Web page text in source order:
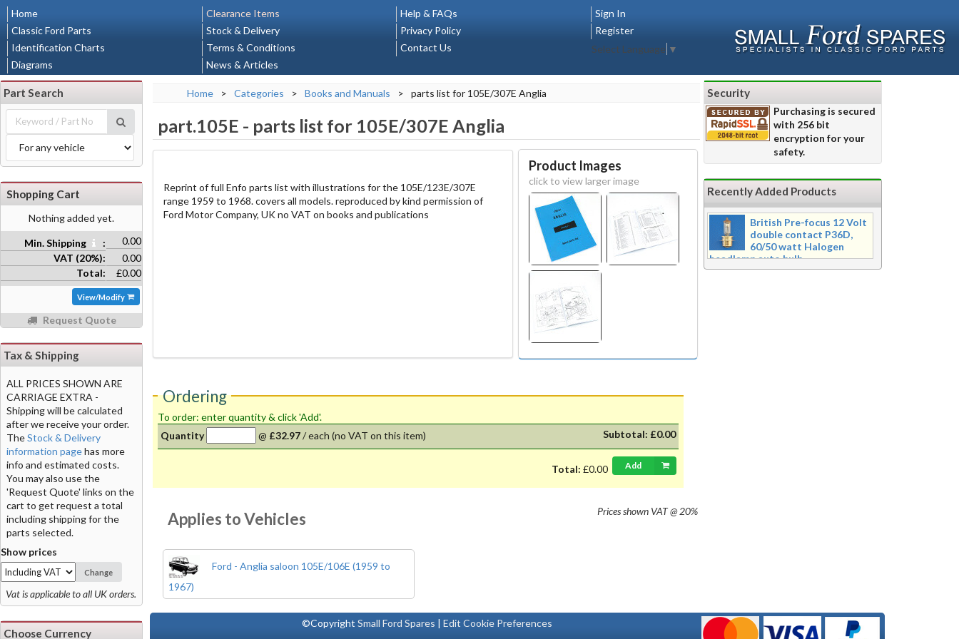
Home
Classic Ford Parts
Identification Charts
Diagrams
Clearance Items
Stock & Delivery
Terms & Conditions
News & Articles
Help & FAQs
Privacy Policy
Contact Us
Sign In
Register
Select Language ▼
Home > Categories > Books and Manuals > parts list for 105E/307E Anglia
part.105E - parts list for 105E/307E Anglia
Reprint of full Enfo parts list with illustrations for the 105E/123E/307E
range 1959 to 1968. covers all models. reproduced by kind permission of
Ford Motor Company, UK no VAT on books and publications
Product Images
click to view larger image
Ordering
To order: enter quantity & click 'Add'.
Quantity
@ £32.97/each (no VAT on this item) Subtotal: £0.00
Total: £0.00 Add
Prices shown VAT @ 20%
Applies to Vehicles
Ford - Anglia saloon 105E/106E (1959 to
1967)
Part Search
Shopping Cart
Nothing added yet.
Min. Shipping :
0.00
VAT (20%):
0.00
Total:
£0.00
View/Modify
Request Quote
Tax & Shipping
ALL PRICES SHOWN ARE
CARRIAGE EXTRA -
Shipping will be calculated
after we receive your order.
TheStock & Delivery
information pagehas more
info and estimated costs.
You may also use the
'Request Quote' links on the
cart to get request a total
including shipping for the
parts selected.
Show prices
Change
Vat is applicable to all UK orders.
Choose Currency
Security
Purchasing is secured
with 256 bit
encryption for your
safety.
Recently Added Products
British Pre-focus 12 Volt
double contact P36D,
60/50 watt Halogen
headlamp auto bulb
Pre-focus type 12 volt double
©CopyrightSmall Ford Spares |Edit Cookie Preferences